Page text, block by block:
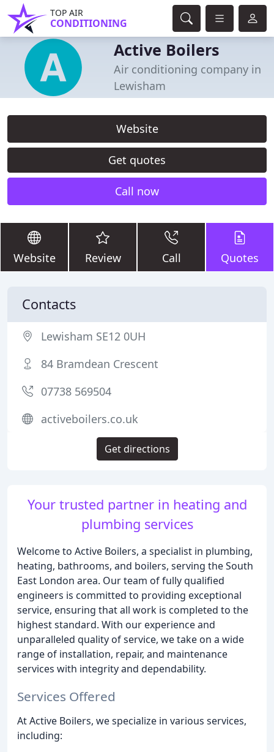
TOP AIR
CONDITIONING
Active Boilers
Air conditioning company in
Lewisham
Website
Get quotes
Call now
Website Review Call Quotes
Your trusted partner in heating and
plumbing services
Welcome to Active Boilers, a specialist in plumbing,
heating, bathrooms, and boilers, serving the South
East London area. Our team of fully qualified
engineers is committed to providing exceptional
service, ensuring that all work is completed to the
highest standard. With our experience and
unparalleled quality of service, we take on a wide
range of installation, repair, and maintenance
services with integrity and dependability.
Services Offered
At Active Boilers, we specialize in various services,
including:
Contacts
Lewisham SE12 0UH
84 Bramdean Crescent
07738 569504
activeboilers.co.uk
Get directions